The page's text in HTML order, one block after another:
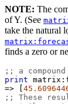
NOTE: The
of Y. (See
take the natural
finds a zero or
;; a
print
=>
;; These